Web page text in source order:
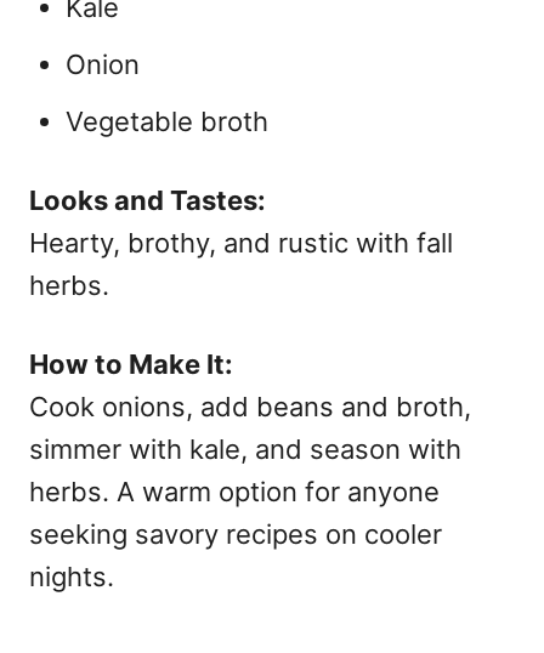
Kale
Onion
Vegetable broth
Looks and Tastes:
Hearty, brothy, and rustic with fall
herbs.
How to Make It:
Cook onions, add beans and broth,
simmer with kale, and season with
herbs. A warm option for anyone
seeking savory recipes on cooler
nights.